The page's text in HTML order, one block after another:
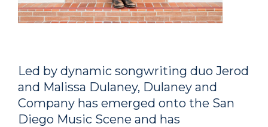
Led by dynamic songwriting duo Jerod
and Malissa Dulaney, Dulaney and
Company has emerged onto the San
Diego Music Scene and has